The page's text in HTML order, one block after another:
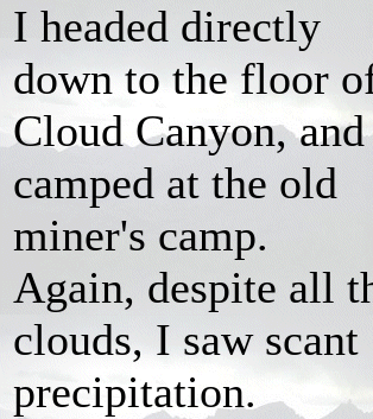
I headed directly
down to the floor
Cloud Canyon, and
camped at the old
miner's camp.
Again, despite all
clouds, I saw scant
precipitation.